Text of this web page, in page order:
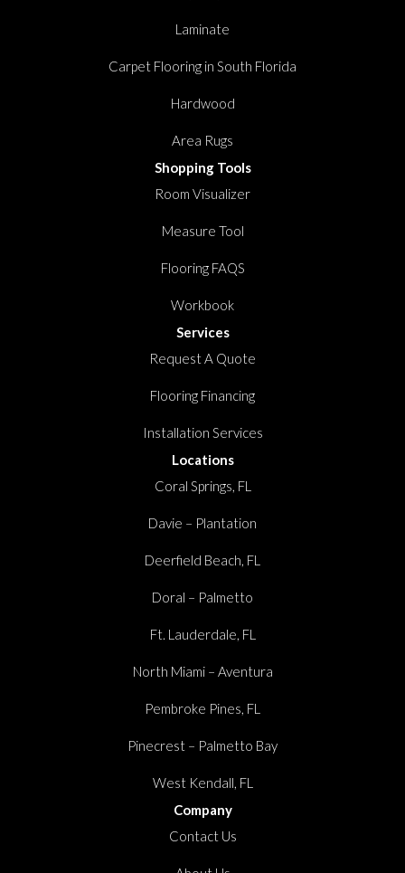
Laminate
Carpet Flooring in South Florida
Hardwood
Area Rugs
Shopping Tools
Room Visualizer
Measure Tool
Flooring FAQS
Workbook
Services
Request A Quote
Flooring Financing
Installation Services
Locations
Coral Springs, FL
Davie – Plantation
Deerfield Beach, FL
Doral – Palmetto
Ft. Lauderdale, FL
North Miami – Aventura
Pembroke Pines, FL
Pinecrest – Palmetto Bay
West Kendall, FL
Company
Contact Us